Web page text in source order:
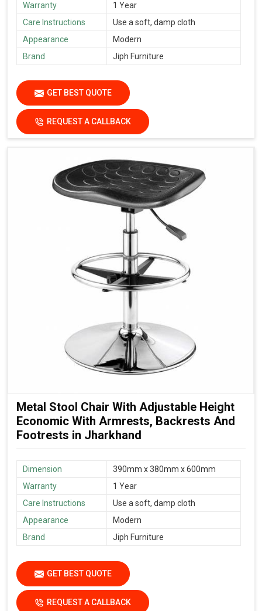
Warranty
1 Year
Care Instructions
Use a soft, damp cloth
Appearance
Modern
Brand
Jiph Furniture
GET BEST QUOTE
REQUEST A CALLBACK
Metal Stool Chair With Adjustable Height
Economic With Armrests, Backrests And
Footrests in Jharkhand
Dimension
390mm x 380mm x 600mm
Warranty
1 Year
Care Instructions
Use a soft, damp cloth
Appearance
Modern
Brand
Jiph Furniture
GET BEST QUOTE
REQUEST A CALLBACK